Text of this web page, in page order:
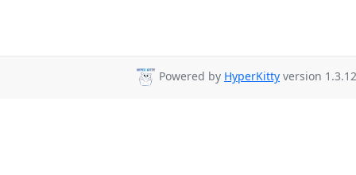
Powered by HyperKitty version